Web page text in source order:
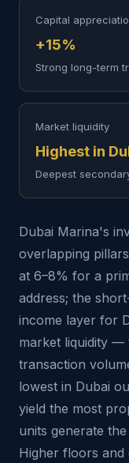
Capital
+15%
Strong long-term
Market liquidity
Highest in
Deepest
Dubai Marina's
overlapping
at 6–8% for a
address; the
income layer for
market liquidity —
transaction
lowest in Dubai
yield the most
units generate
Higher floors and